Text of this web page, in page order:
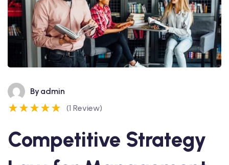
By admin
(1 Review)
Competitive Strategy